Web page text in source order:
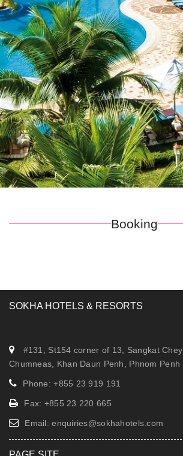
Booking
SOKHA HOTELS & RESORTS
#131, St154 corner of 13, Sangkat Chey
Chumneas, Khan Daun Penh, Phnom Penh
Phone: +855 23 919 191
Fax: +855 23 220 665
Email:enquiries@sokhahotels.com